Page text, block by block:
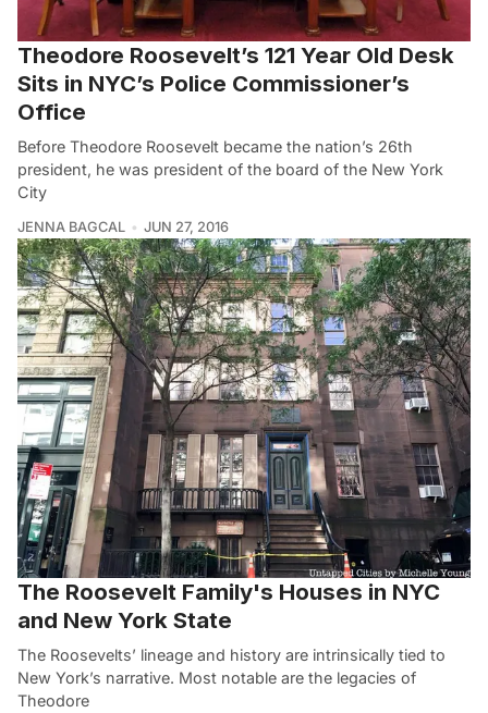
Theodore Roosevelt’s 121 Year Old Desk
Sits in NYC’s Police Commissioner’s
Office
Before Theodore Roosevelt became the nation’s 26th
president, he was president of the board of the New York
City
JENNA BAGCAL JUN 27, 2016
The Roosevelt Family's Houses in NYC
and New York State
The Roosevelts’ lineage and history are intrinsically tied to
New York’s narrative. Most notable are the legacies of
Theodore